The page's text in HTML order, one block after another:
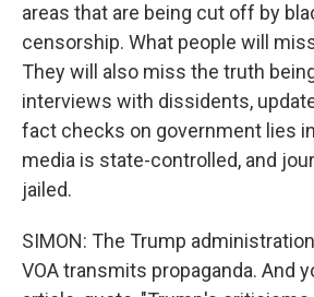
areas that are being cut off by
censorship. What people will
They will also miss the truth
interviews with dissidents,
fact checks on government lies
media is state-controlled, and
jailed.
SIMON: The Trump
VOA transmits propaganda. And